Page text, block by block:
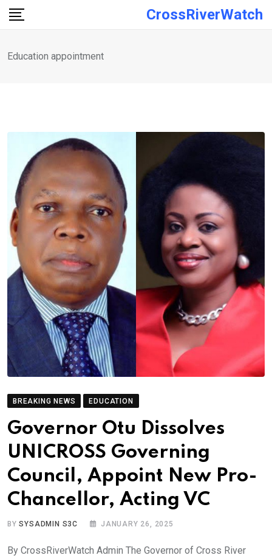
Skip
CrossRiverWatch
Education appointment
BREAKING NEWS EDUCATION
Governor Otu Dissolves
UNICROSS Governing
Council, Appoint New Pro-
Chancellor, Acting VC
BYSYSADMIN S3C JANUARY 26, 2025
By CrossRiverWatch Admin The Governor of Cross River